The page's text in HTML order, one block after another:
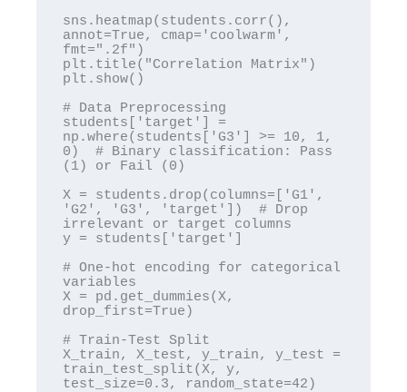
sns.heatmap(students.corr(),
annot=True, cmap='coolwarm',
fmt=".2f")
plt.title("Correlation Matrix")
plt.show()
# Data Preprocessing
students['target'] =
np.where(students['G3'] >= 10, 1,
0)  # Binary classification: Pass
(1) or Fail (0)
X = students.drop(columns=['G1',
'G2', 'G3', 'target'])  # Drop
irrelevant or target columns
y = students['target']
# One-hot encoding for categorical
variables
X = pd.get_dummies(X,
drop_first=True)
# Train-Test Split
X_train, X_test, y_train, y_test =
train_test_split(X, y,
test_size=0.3, random_state=42)